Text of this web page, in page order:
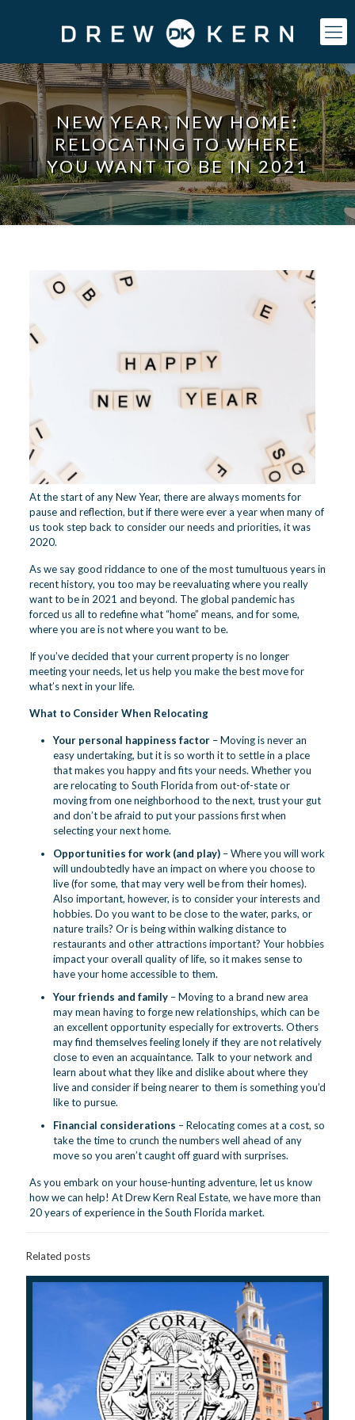
NEW YEAR, NEW HOME:
RELOCATING TO WHERE
YOU WANT TO BE IN 2021
At the start of any New Year, there are always moments for
pause and reflection, but if there were ever a year when many of
us took step back to consider our needs and priorities, it was
2020.
As we say good riddance to one of the most tumultuous years in
recent history, you too may be reevaluating where you really
want to be in 2021 and beyond. The global pandemic has
forced us all to redefine what “home” means, and for some,
where you are is not where you want to be.
If you’ve decided that your current property is no longer
meeting your needs, let us help you make the best move for
what’s next in your life.
What to Consider When Relocating
Your personal happiness factor– Moving is never an
easy undertaking, but it is so worth it to settle in a place
that makes you happy and fits your needs. Whether you
are relocating to South Florida from out-of-state or
moving from one neighborhood to the next, trust your gut
and don’t be afraid to put your passions first when
selecting your next home.
Opportunities for work (and play) – Where you will work
will undoubtedly have an impact on where you choose to
live (for some, that may very well be from their homes).
Also important, however, is to consider your interests and
hobbies. Do you want to be close to the water, parks, or
nature trails? Or is being within walking distance to
restaurants and other attractions important? Your hobbies
impact your overall quality of life, so it makes sense to
have your home accessible to them.
Your friends and family – Moving to a brand new area
may mean having to forge new relationships, which can be
an excellent opportunity especially for extroverts. Others
may find themselves feeling lonely if they are not relatively
close to even an acquaintance. Talk to your network and
learn about what they like and dislike about where they
live and consider if being nearer to them is something you’d
like to pursue.
Financial considerations – Relocating comes at a cost, so
take the time to crunch the numbers well ahead of any
move so you aren’t caught off guard with surprises.
As you embark on your house-hunting adventure, let us know
how we can help! At Drew Kern Real Estate, we have more than
20 years of experience in the South Florida market.
Related posts